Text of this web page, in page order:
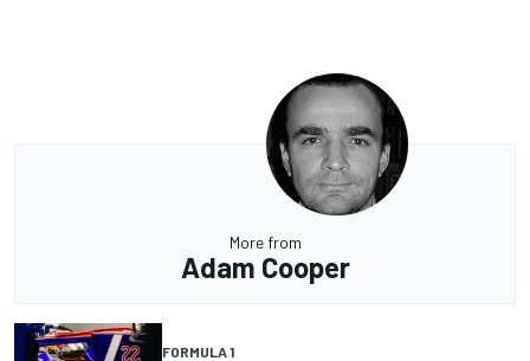
More from
Adam Cooper
FORMULA 1